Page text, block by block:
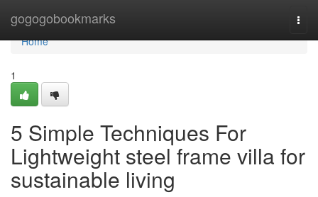
gogogobookmarks
Home
Home
1
5 Simple Techniques For
Lightweight steel frame villa for
sustainable living